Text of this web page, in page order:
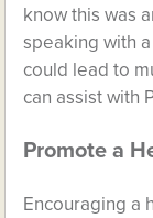
know this was
speaking with
could lead to
can assist with
Promote a
Encouraging a